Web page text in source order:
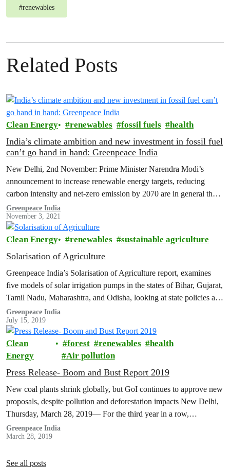
#renewables
Related Posts
Clean Energy renewables fossil fuels health
India’s climate ambition and new investment in fossil fuel
can’t go hand in hand: Greenpeace India
New Delhi, 2nd November: Prime Minister Narendra Modi’s
announcement to increase renewable energy targets, reducing
carbon intensity and net-zero emission by 2070 are in general the
right direction of travel.…
Greenpeace India
November 3, 2021
Clean Energy renewables sustainable agriculture
Solarisation of Agriculture
Greenpeace India’s Solarisation of Agriculture report, examines
five models of solar irrigation pumps in the states of Bihar, Gujarat,
Tamil Nadu, Maharashtra, and Odisha, looking at state policies and
cost/revenue…
Greenpeace India
July 15, 2019
Clean
Energy
forest renewables
health
Air pollution
Press Release- Boom and Bust Report 2019
New coal plants shrink globally, but GoI continues to approve new
proposals, despite pollution and deforestation impacts New Delhi,
Thursday, March 28, 2019— For the third year in a row,…
Greenpeace India
March 28, 2019
See all posts